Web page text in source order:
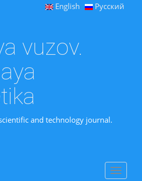
English Русский
vuzov.
and technology journal.
Toggle